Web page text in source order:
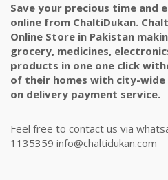
Save your precious time and
online from ChaltiDukan.
Online Store in Pakistan
grocery, medicines,
products in one one click
of their homes with city-wide
on delivery payment service.
Feel free to contact us via
1135359 info@chaltidukan.com